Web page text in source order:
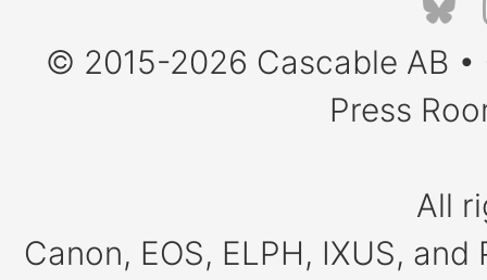
© 2015-2026 Cascable AB •
Press
All
Canon, EOS, ELPH, IXUS,